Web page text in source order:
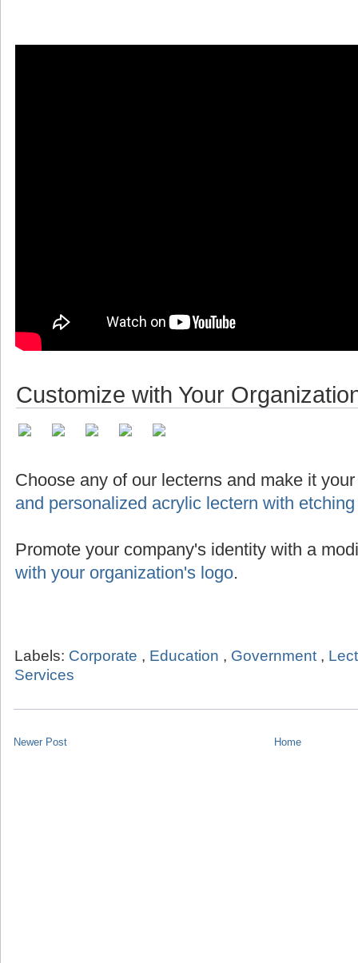
Customize with Your
Choose any of our lecterns and make it
and personalized acrylic lectern with
Promote your company's identity with a
with your organization's logo.
Labels: Corporate , Education , Government ,
Services
Newer Post Home